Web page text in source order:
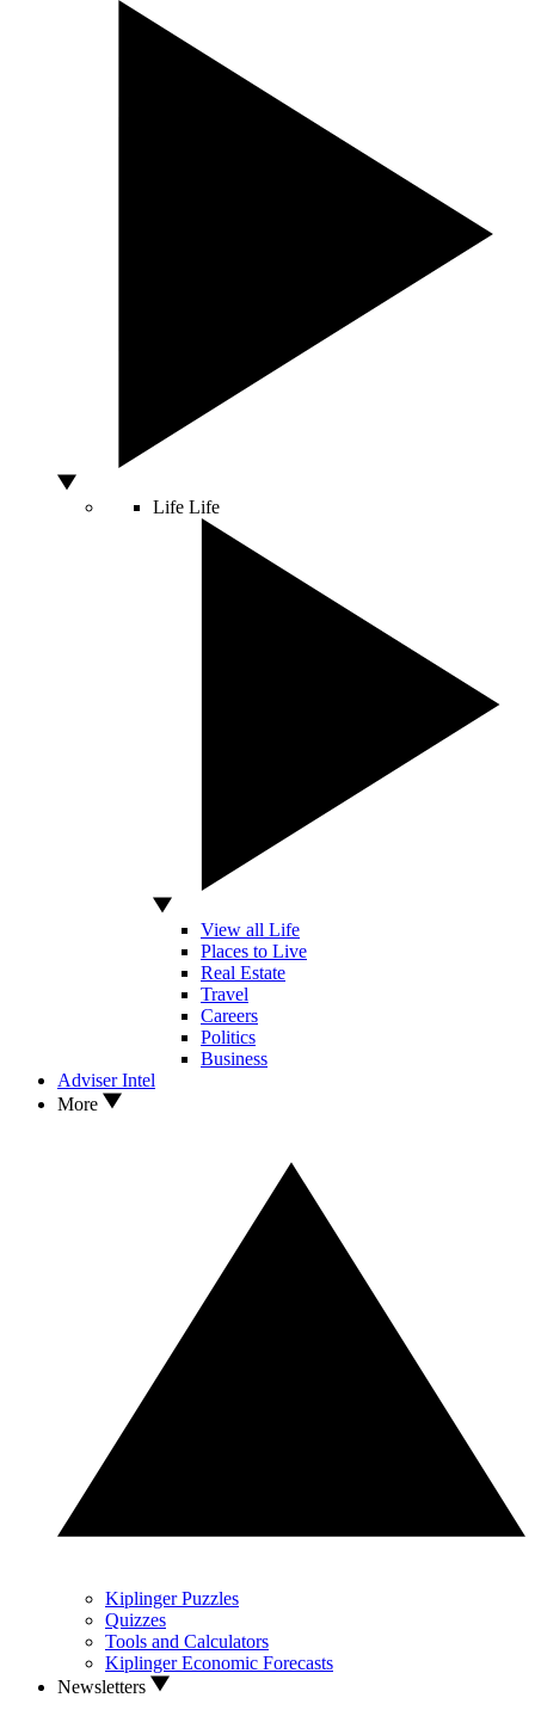
Life Life
View all Life
Places to Live
Real Estate
Travel
Careers
Politics
Business
Adviser Intel
More
Kiplinger Puzzles
Quizzes
Tools and Calculators
Kiplinger Economic Forecasts
Newsletters